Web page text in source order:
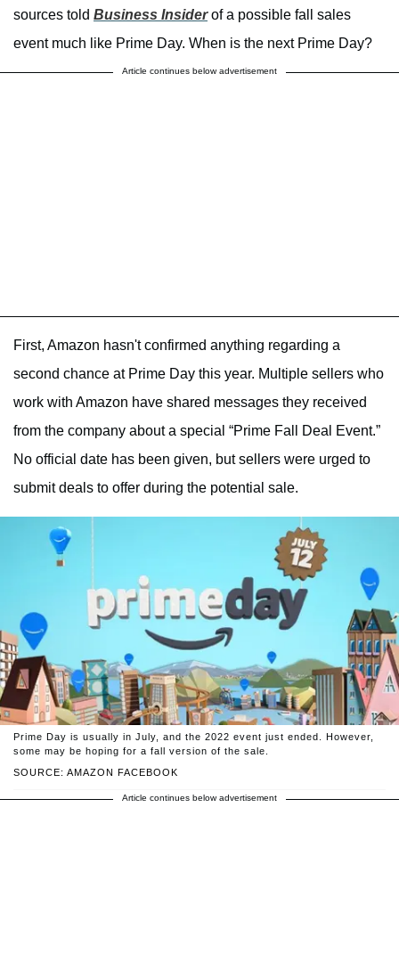
sources told Business Insiderof a possible fall sales
event much like Prime Day. When is the next Prime Day?
Article continues below advertisement
First, Amazon hasn't confirmed anything regarding a
second chance at Prime Day this year. Multiple sellers who
work with Amazon have shared messages they received
from the company about a special “Prime Fall Deal Event.”
No official date has been given, but sellers were urged to
submit deals to offer during the potential sale.
SOURCE: AMAZON FACEBOOK
Prime Day is usually in July, and the 2022 event just ended. However,
some may be hoping for a fall version of the sale.
Article continues below advertisement